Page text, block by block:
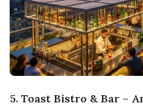
5. Toast Bistro & Bar –